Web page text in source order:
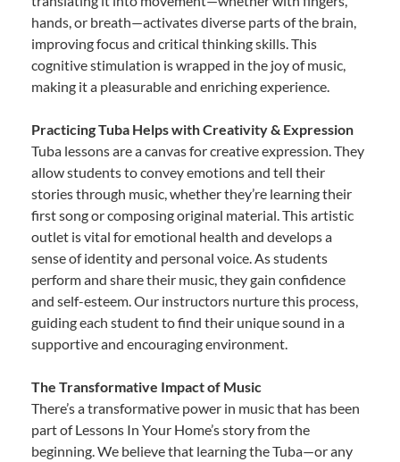
hands, or breath—activates diverse parts of the brain,
improving focus and critical thinking skills. This
cognitive stimulation is wrapped in the joy of music,
making it a pleasurable and enriching experience.
Practicing Tuba Helps with Creativity & Expression
Tuba lessons are a canvas for creative expression. They
allow students to convey emotions and tell their
stories through music, whether they’re learning their
first song or composing original material. This artistic
outlet is vital for emotional health and develops a
sense of identity and personal voice. As students
perform and share their music, they gain confidence
and self-esteem. Our instructors nurture this process,
guiding each student to find their unique sound in a
supportive and encouraging environment.
The Transformative Impact of Music
There’s a transformative power in music that has been
part of Lessons In Your Home’s story from the
beginning. We believe that learning the Tuba—or any